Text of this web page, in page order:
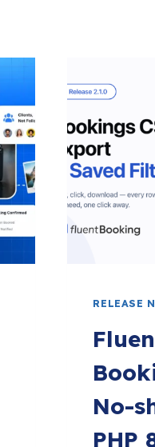
RELEASE
No-
PHP